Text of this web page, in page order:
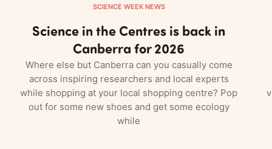
SCIENCE WEEK NEWS
Science in the Centres is back in
Canberra for 2026
Where else but Canberra can you casually come
across inspiring researchers and local experts
while shopping at your local shopping centre? Pop
out for some new shoes and get some ecology
while